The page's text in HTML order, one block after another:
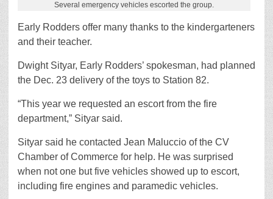
Several emergency vehicles escorted the group.
Early Rodders offer many thanks to the kindergarteners
and their teacher.
Dwight Sityar, Early Rodders’ spokesman, had planned
the Dec. 23 delivery of the toys to Station 82.
“This year we requested an escort from the fire
department,” Sityar said.
Sityar said he contacted Jean Maluccio of the CV
Chamber of Commerce for help. He was surprised
when not one but five vehicles showed up to escort,
including fire engines and paramedic vehicles.